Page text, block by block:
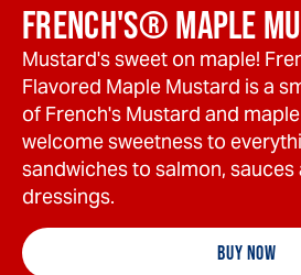
FRENCH'S® MAPLE
Mustard's sweet on maple!
Flavored Maple Mustard is a
of French's Mustard and
welcome sweetness to
sandwiches to salmon, sauces
dressings.
BUY NOW